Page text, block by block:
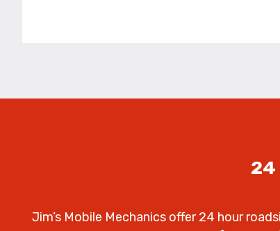
24
Jim’s Mobile Mechanics offer 24 hour